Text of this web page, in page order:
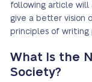
following article will
give a better vision
principles of writing
What Is the
Society?